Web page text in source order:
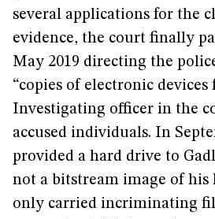
several applications for the
evidence, the court finally
May 2019 directing the
“copies of electronic devices
Investigating officer in the
accused individuals. In
provided a hard drive to
not a bitstream image of his
only carried incriminating